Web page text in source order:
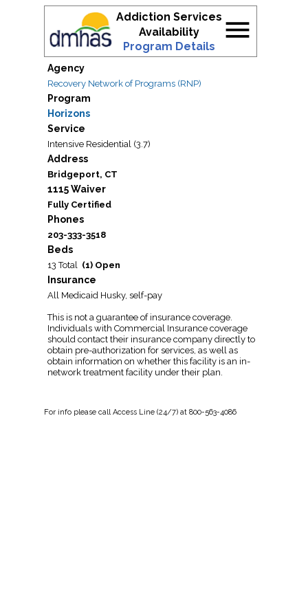
Addiction Services
Availability
Program Details
menu
Agency
Recovery Network of Programs (RNP)
Program
Horizons
Service
Intensive Residential (3.7)
Address
Bridgeport, CT
1115 Waiver
Fully Certified
Phones
203-333-3518
Beds
13 Total (1) Open
Insurance
All Medicaid Husky, self-pay
This is not a guarantee of insurance coverage.
Individuals with Commercial Insurance coverage
should contact their insurance company directly to
obtain pre-authorization for services, as well as
obtain information on whether this facility is an in-
network treatment facility under their plan.
For info please call Access Line (24/7) at 800-563-4086